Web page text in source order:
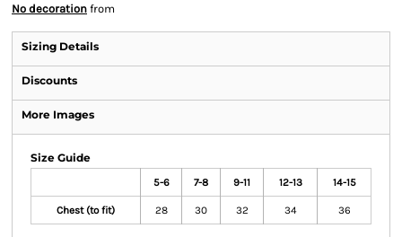
No decoration from
Sizing Details
Discounts
More Images
Size Guide
5-6 7-8 9-11 12-13 14-15
Chest (to fit) 28 30 32 34 36